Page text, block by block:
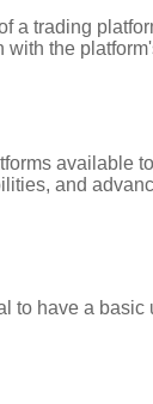
trading
the
available
and
have a